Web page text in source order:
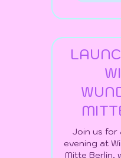
Join us for
evening at
Mitte Berlin,